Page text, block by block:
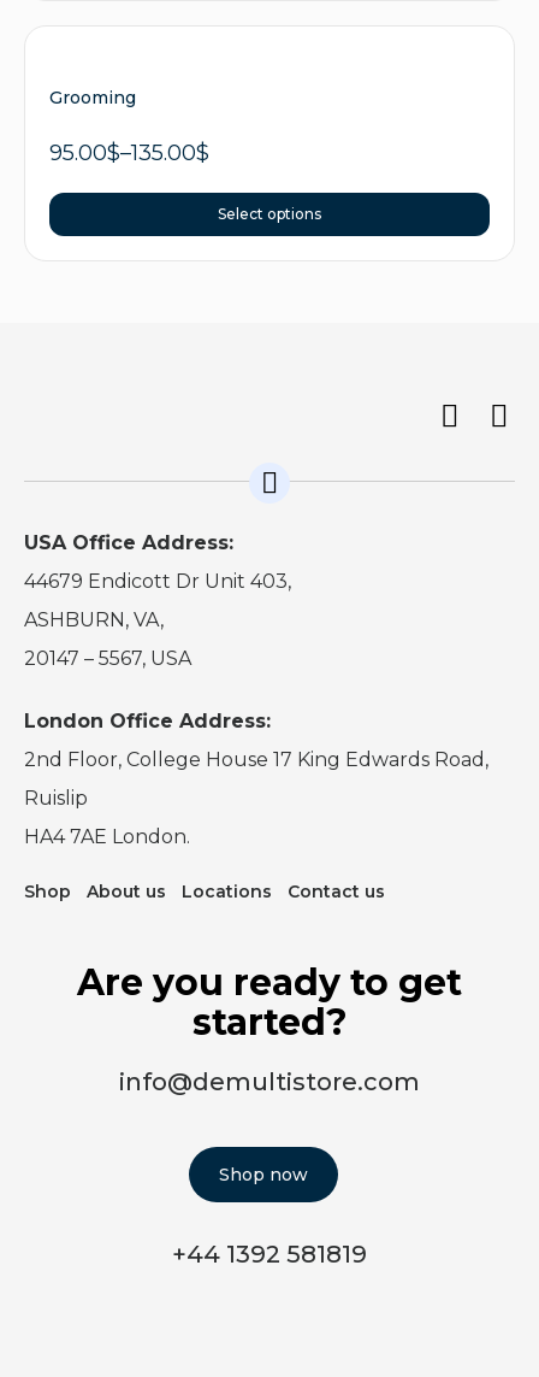
Grooming
95.00$–135.00$
Select options
USA Office Address:
44679 Endicott Dr Unit 403,
ASHBURN, VA,
20147 – 5567, USA
London Office Address:
2nd Floor, College House 17 King Edwards Road,
Ruislip
HA4 7AE London.
Shop About us Locations Contact us
Are you ready to get
started?
info@demultistore.com
Shop now
+44 1392 581819